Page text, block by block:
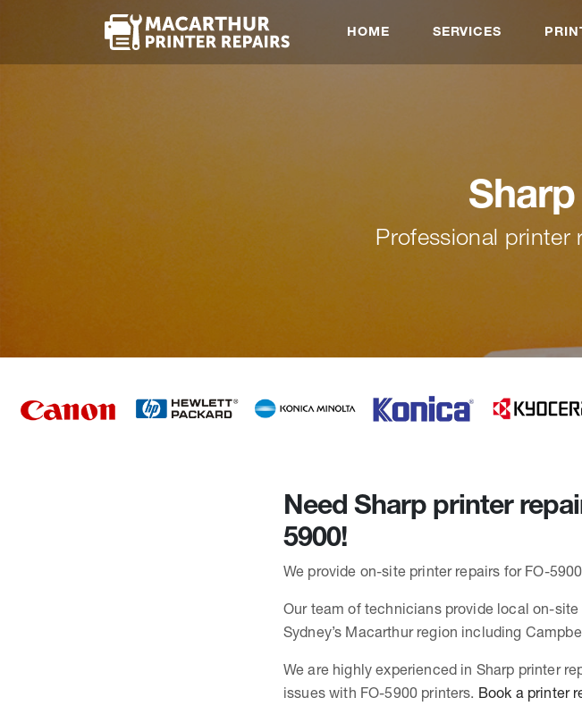
HOME SERVICES
Professional printer
Need Sharp printer
5900!
We provide on-site printer repairs for FO-
Our team of technicians provide local on-
Sydney’s Macarthur region including
We are highly experienced in Sharp printer
issues with FO-5900 printers. Book a printer